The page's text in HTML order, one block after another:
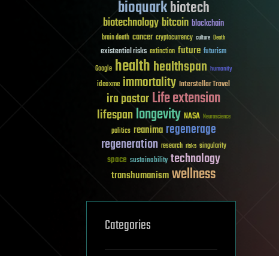
bioquarkbiotech
biotechnologybitcoin blockchain
brain death cancer cryptocurrency culture Death
existential risks extinction future futurism
Google healthhealthspan humanity
ideaxme immortality Interstellar Travel
ira pastorLife extension
lifespanlongevity NASA Neuroscience
politics reanima regenerage
regeneration research risks singularity
space sustainability technology
transhumanismwellness
Categories